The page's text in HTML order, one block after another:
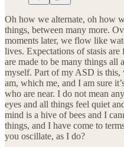
Oh how we alternate, oh how
things, between many more.
moments later, we flow like
lives. Expectations of stasis
are made to be many things all
myself. Part of my ASD is
am, which me, and I am sure
who are near. I do not mean
eyes and all things feel quiet
mind is a hive of bees and I
things, and I have come to
you oscillate, as I do?